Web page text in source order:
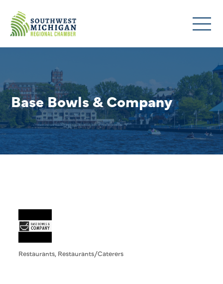
Base Bowls & Company
Categories
Restaurants Restaurants/Caterers